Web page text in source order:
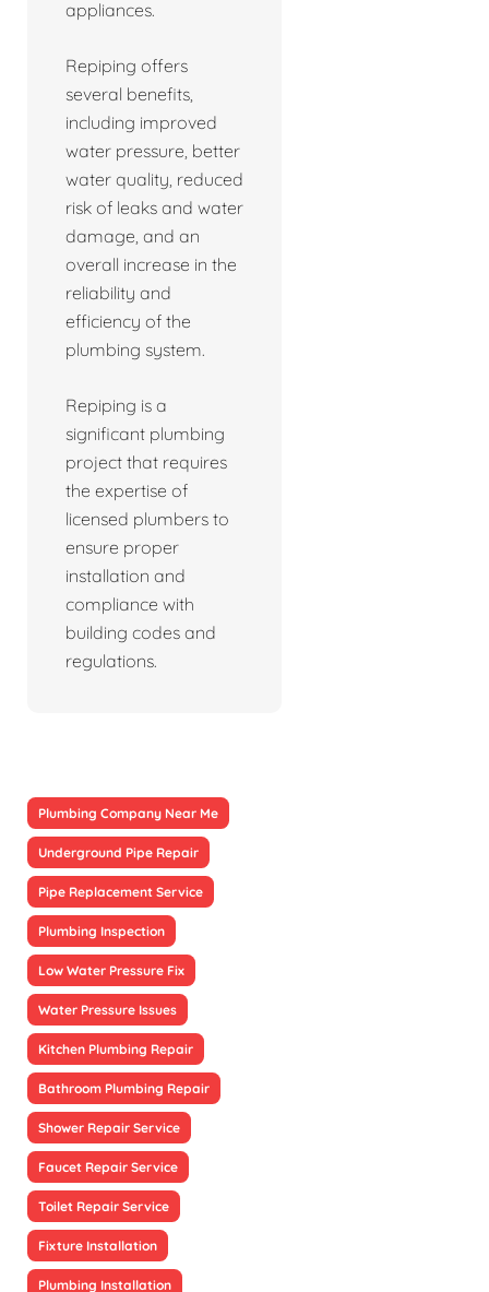
appliances.
Repiping offers
several benefits,
including improved
water pressure, better
water quality, reduced
risk of leaks and water
damage, and an
overall increase in the
reliability and
efficiency of the
plumbing system.
Repiping is a
significant plumbing
project that requires
the expertise of
licensed plumbers to
ensure proper
installation and
compliance with
building codes and
regulations.
Plumbing Company Near Me
Underground Pipe Repair
Pipe Replacement Service
Plumbing Inspection
Low Water Pressure Fix
Water Pressure Issues
Kitchen Plumbing Repair
Bathroom Plumbing Repair
Shower Repair Service
Faucet Repair Service
Toilet Repair Service
Fixture Installation
Plumbing Installation